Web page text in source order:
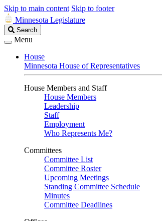
Skip to main content Skip to footer
Minnesota Legislature
Search
Legislature
Search
Menu
House
Minnesota House of Representatives
House Members and Staff
House Members
Leadership
Staff
Employment
Who Represents Me?
Committees
Committee List
Committee Roster
Upcoming Meetings
Standing Committee Schedule
Minutes
Committee Deadlines